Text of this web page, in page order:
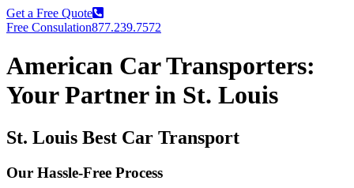
Get a Free Quote
Free Consulation877.239.7572
American Car Transporters:
Your Partner in St. Louis
St. Louis Best Car Transport
Our Hassle-Free Process